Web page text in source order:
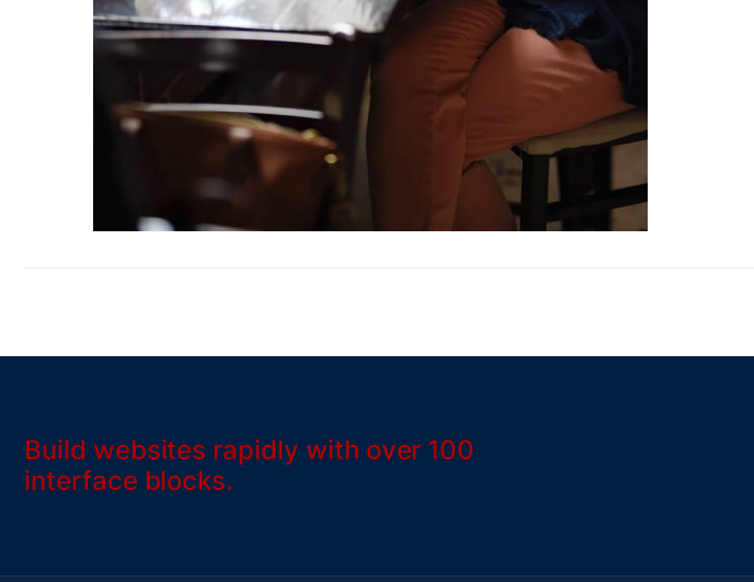
Build websites rapidly with over 100
interface blocks.